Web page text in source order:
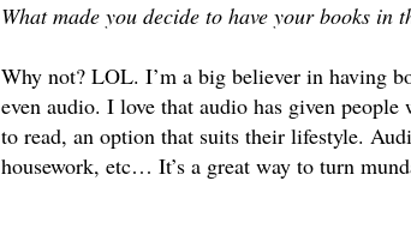
What made you decide to have your books in
Why not? LOL. I’m a big believer in having
even audio. I love that audio has given
to read, an option that suits their lifestyle.
housework, etc… It’s a great way to turn